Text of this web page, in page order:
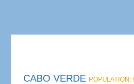
CABO VERDE POPULATION: